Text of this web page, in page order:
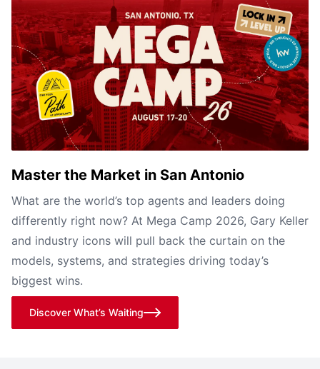
Master the Market in San Antonio
What are the world’s top agents and leaders doing
differently right now? At Mega Camp 2026, Gary Keller
and industry icons will pull back the curtain on the
models, systems, and strategies driving today’s
biggest wins.
Discover What’s Waiting